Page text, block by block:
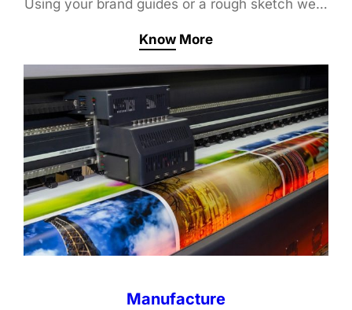
Using your brand guides or a rough sketch we…
Know More
Manufacture